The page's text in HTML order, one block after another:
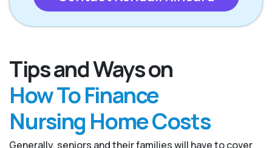
Tips and Ways on
How To Finance
Nursing Home Costs
Generally, seniors and their families will have to cover